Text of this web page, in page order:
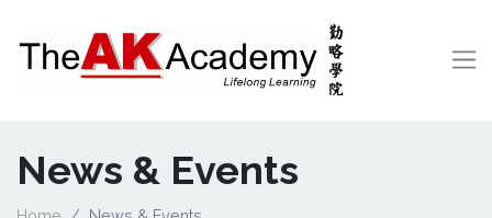
News & Events